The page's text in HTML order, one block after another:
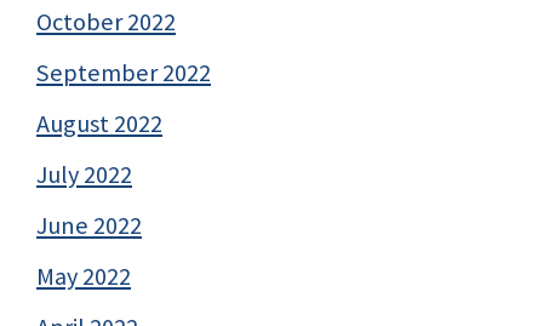
October 2022
September 2022
August 2022
July 2022
June 2022
May 2022